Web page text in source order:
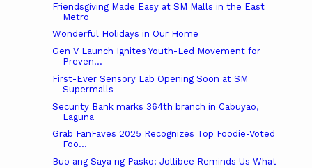
Friendsgiving Made Easy at SM Malls in the East
Metro
Wonderful Holidays in Our Home
Gen V Launch Ignites Youth-Led Movement for
Preven...
First-Ever Sensory Lab Opening Soon at SM
Supermalls
Security Bank marks 364th branch in Cabuyao,
Laguna
Grab FanFaves 2025 Recognizes Top Foodie-Voted
Foo...
Buo ang Saya ng Pasko: Jollibee Reminds Us What